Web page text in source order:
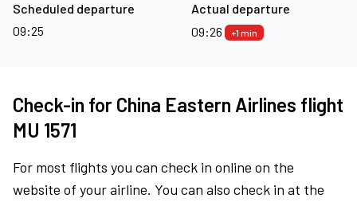
Scheduled departure
09:25
Actual departure
09:26
+1 min
Check-in for China Eastern Airlines flight
MU 1571
For most flights you can check in online on the
website of your airline. You can also check in at the